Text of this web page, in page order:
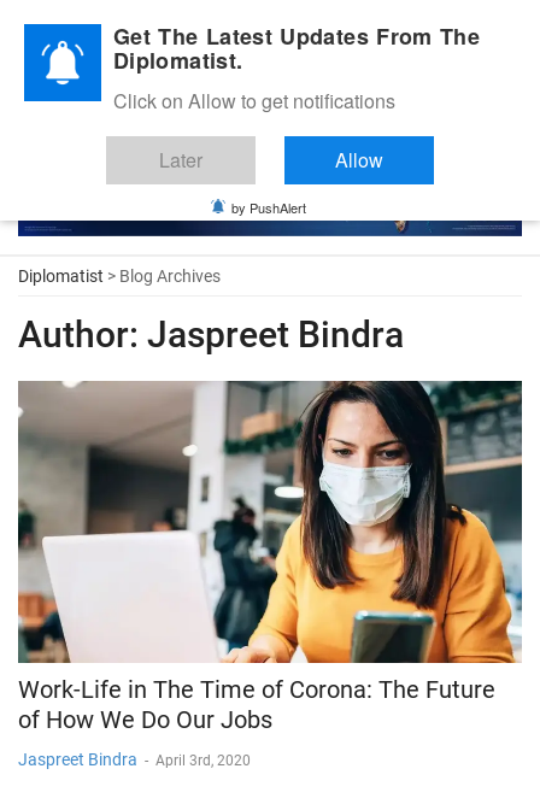
Diplomatic Nite 2026
Diplomatist > Blog Archives
Author: Jaspreet Bindra
Work-Life in The Time of Corona: The Future
of How We Do Our Jobs
Jaspreet Bindra - April 3rd, 2020
Get The Latest Updates From The
Diplomatist.
Click on Allow to get notifications
Later Allow
by PushAlert